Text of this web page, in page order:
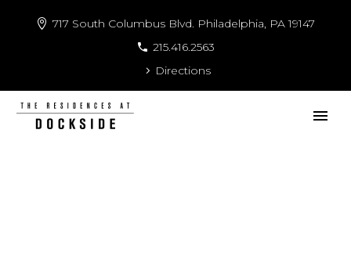
717 South Columbus Blvd. Philadelphia, PA 19147
215.416.2563
Directions